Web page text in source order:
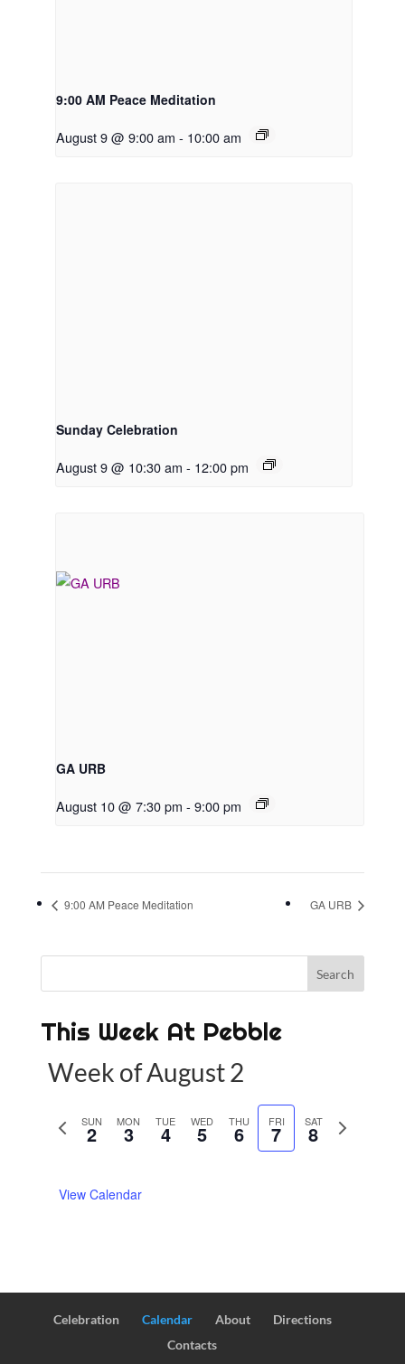
9:00 AM Peace Meditation
August 9 @ 9:00 am - 10:00 am
Sunday Celebration
August 9 @ 10:30 am - 12:00 pm
GA URB
August 10 @ 7:30 pm - 9:00 pm
9:00 AM Peace Meditation GA URB
This Week At Pebble
Week of August 2
s
w
SUN
2 MON
3 TUE
4 WED
5 THU
6 FRI
7 SAT
8
N
k
View Calendar
Celebration Calendar About
Directions
Contacts